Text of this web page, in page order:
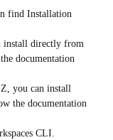
find Installation
install directly from
documentation
you can install
the documentation
CLI.